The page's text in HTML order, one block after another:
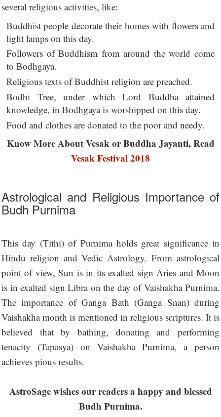
several religious activities, like:
Buddhist people decorate their homes with flowers and
light lamps on this day.
Followers of Buddhism from around the world come
to Bodhgaya.
Religious texts of Buddhist religion are preached.
Bodhi Tree, under which Lord Buddha attained
knowledge, in Bodhgaya is worshipped on this day.
Food and clothes are donated to the poor and needy.
Know More About Vesak or Buddha Jayanti, Read
Vesak Festival 2018
Astrological and Religious Importance of
Budh Purnima
This day (Tithi) of Purnima holds great significance in
Hindu religion and Vedic Astrology. From astrological
point of view, Sun is in its exalted sign Aries and Moon
is in exalted sign Libra on the day of Vaishakha Purnima.
The importance of Ganga Bath (Ganga Snan) during
Vaishakha month is mentioned in religious scriptures. It is
believed that by bathing, donating and performing
tenacity (Tapasya) on Vaishakha Purnima, a person
achieves pious results.
AstroSage wishes our readers a happy and blessed
Budh Purnima.